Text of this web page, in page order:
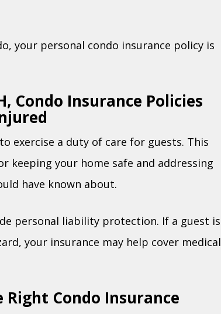
your personal condo insurance policy is
Condo Insurance Policies
exercise a duty of care for guests. This
keeping your home safe and addressing
have known about.
personal liability protection. If a guest is
your insurance may help cover medical
Right Condo Insurance